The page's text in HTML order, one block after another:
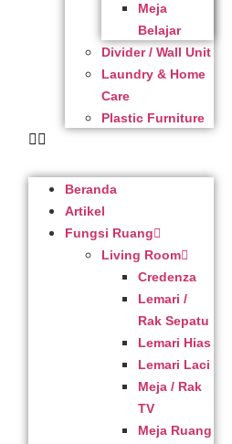
Meja
Belajar
Divider / Wall Unit
Laundry & Home
Care
Plastic Furniture
Beranda
Artikel
Fungsi Ruang
Living Room
Credenza
Lemari /
Rak Sepatu
Lemari Hias
Lemari Laci
Meja / Rak
TV
Meja Ruang